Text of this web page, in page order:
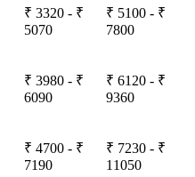
₹ 3320 - ₹
5070
₹ 5100 - ₹
7800
₹ 3980 - ₹
6090
₹ 6120 - ₹
9360
₹ 4700 - ₹
7190
₹ 7230 - ₹
11050